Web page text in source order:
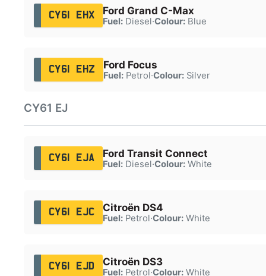
CY61 EHX Ford Grand C-Max
Fuel:Diesel·Colour:Blue
CY61 EHZ Ford Focus
Fuel:Petrol·Colour:Silver
CY61 EJ
CY61 EJA Ford Transit Connect
Fuel:Diesel·Colour:White
CY61 EJC Citroën DS4
Fuel:Petrol·Colour:White
CY61 EJD Citroën DS3
Fuel:Petrol·Colour:White